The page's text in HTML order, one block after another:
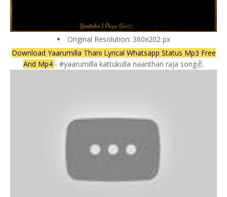
Original Resolution: 360x202 px
Download Yaarumilla Thani Lyrical Whatsapp Status Mp3 Free
And Mp4 - #yaarumilla kattukulla naanthan raja song✌️.